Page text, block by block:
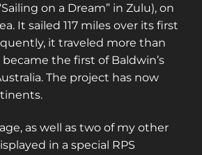
on a Dream” in Zulu), on
It sailed 117 miles over its first
it traveled more than
the first of Baldwin’s
The project has now
as well as two of my other
in a special RPS